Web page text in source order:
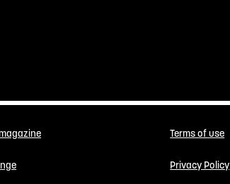
Terms of use
Privacy Policy